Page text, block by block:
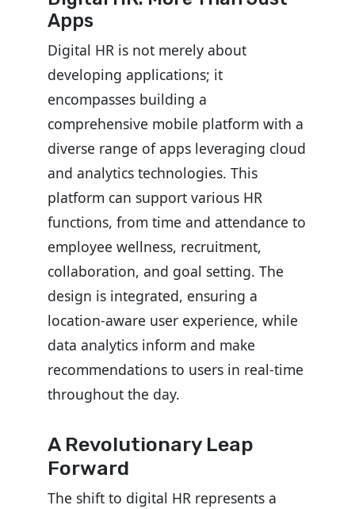
Apps
Digital HR is not merely about
developing applications; it
encompasses building a
comprehensive mobile platform with a
diverse range of apps leveraging cloud
and analytics technologies. This
platform can support various HR
functions, from time and attendance to
employee wellness, recruitment,
collaboration, and goal setting. The
design is integrated, ensuring a
location-aware user experience, while
data analytics inform and make
recommendations to users in real-time
throughout the day.
A Revolutionary Leap
Forward
The shift to digital HR represents a